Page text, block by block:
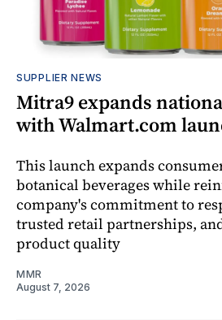
SUPPLIER NEWS
Mitra9 expands
with Walmart.com
This launch expands
botanical beverages while
company's commitment to
trusted retail partnerships,
product quality
MMR
August 7, 2026